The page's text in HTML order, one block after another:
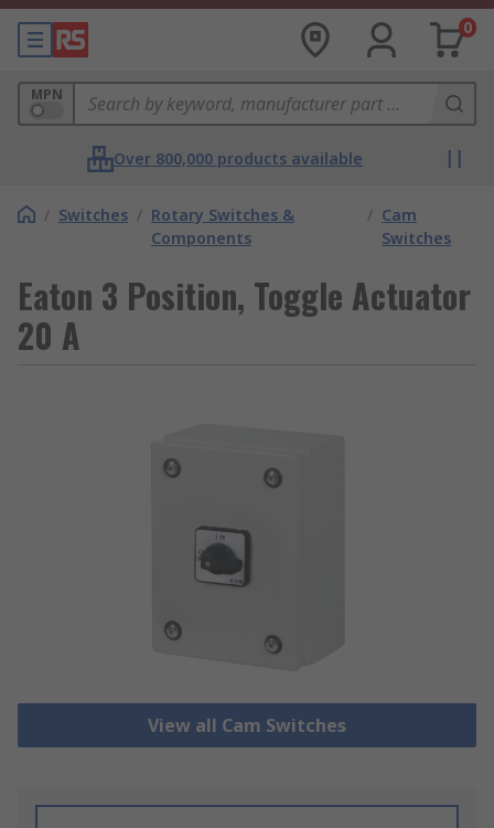
0
MPN
Over 800,000 products available
/ Switches / Rotary Switches &
Components
/ Cam
Switches
Eaton 3 Position, Toggle Actuator
20 A
View all Cam Switches